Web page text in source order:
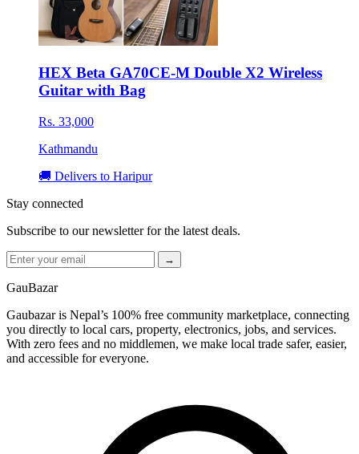
HEX Beta GA70CE-M Double X2 Wireless
Guitar with Bag
Rs. 33,000
Kathmandu
🚚 Delivers to Haripur
Stay connected
Subscribe to our newsletter for the latest deals.
→
GauBazar
Gaubazar is Nepal’s 100% free community marketplace, connecting
you directly to local cars, property, electronics, jobs, and services.
With zero fees and no middlemen, we make local trade safer, easier,
and accessible for everyone.